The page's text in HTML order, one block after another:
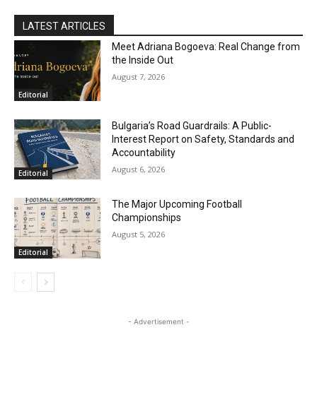
LATEST ARTICLES
Editorial
Meet Adriana Bogoeva: Real Change from
the Inside Out
August 7, 2026
Editorial
Bulgaria’s Road Guardrails: A Public-
Interest Report on Safety, Standards and
Accountability
August 6, 2026
Editorial
The Major Upcoming Football
Championships
August 5, 2026
- Advertisement -